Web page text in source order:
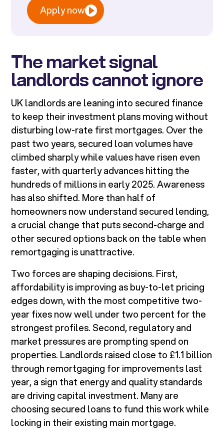
Apply now
The market signal
landlords cannot ignore
UK landlords are leaning into secured finance
to keep their investment plans moving without
disturbing low-rate first mortgages. Over the
past two years, secured loan volumes have
climbed sharply while values have risen even
faster, with quarterly advances hitting the
hundreds of millions in early 2025. Awareness
has also shifted. More than half of
homeowners now understand secured lending,
a crucial change that puts second-charge and
other secured options back on the table when
remortgaging is unattractive.
Two forces are shaping decisions. First,
affordability is improving as buy-to-let pricing
edges down, with the most competitive two-
year fixes now well under two percent for the
strongest profiles. Second, regulatory and
market pressures are prompting spend on
properties. Landlords raised close to £1.1 billion
through remortgaging for improvements last
year, a sign that energy and quality standards
are driving capital investment. Many are
choosing secured loans to fund this work while
locking in their existing main mortgage.